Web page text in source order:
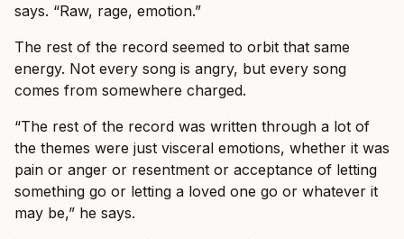
says. “Raw, rage, emotion.”
The rest of the record seemed to orbit that same
energy. Not every song is angry, but every song
comes from somewhere charged.
“The rest of the record was written through a lot of
the themes were just visceral emotions, whether it was
pain or anger or resentment or acceptance of letting
something go or letting a loved one go or whatever it
may be,” he says.